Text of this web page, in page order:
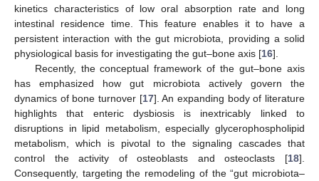
kinetics characteristics of low oral absorption rate and long
intestinal residence time. This feature enables it to have a
persistent interaction with the gut microbiota, providing a solid
physiological basis for investigating the gut–bone axis [16].
Recently, the conceptual framework of the gut–bone axis
has emphasized how gut microbiota actively govern the
dynamics of bone turnover [17]. An expanding body of literature
highlights that enteric dysbiosis is inextricably linked to
disruptions in lipid metabolism, especially glycerophospholipid
metabolism, which is pivotal to the signaling cascades that
control the activity of osteoblasts and osteoclasts [18].
Consequently, targeting the remodeling of the “gut microbiota–